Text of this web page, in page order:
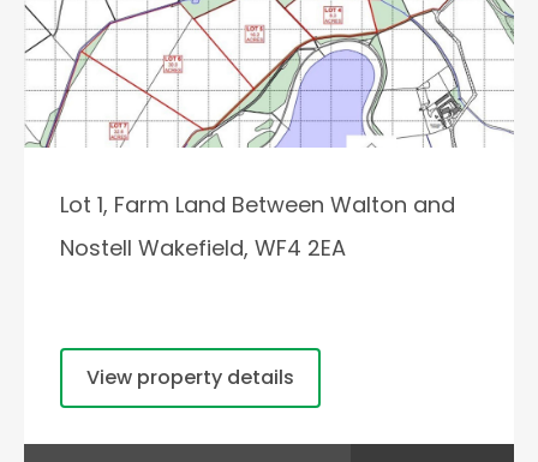
Lot 1, Farm Land Between Walton and
Nostell Wakefield, WF4 2EA
View property details